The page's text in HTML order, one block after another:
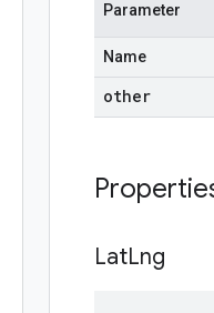
Parameter
Name
other
LatLng